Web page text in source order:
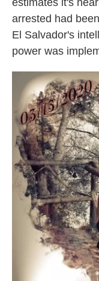
estimates it's
arrested had
El Salvador's
power was